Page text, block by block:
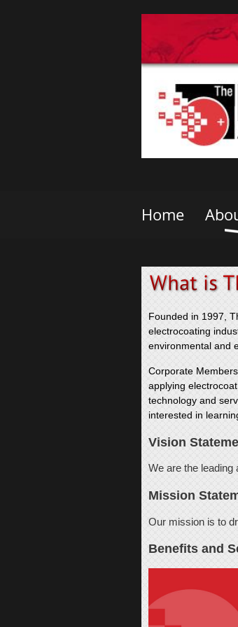
Home
Founded in 1997,
electrocoating
environmental and
Corporate
applying
technology and
interested in
Vision
We are the leading
Mission
Our mission is to
Benefits and